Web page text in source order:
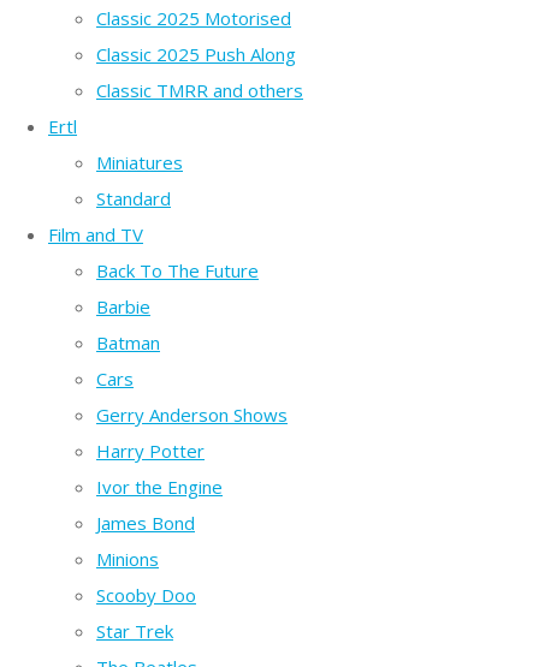
Classic 2025 Motorised
Classic 2025 Push Along
Classic TMRR and others
Ertl
Miniatures
Standard
Film and TV
Back To The Future
Barbie
Batman
Cars
Gerry Anderson Shows
Harry Potter
Ivor the Engine
James Bond
Minions
Scooby Doo
Star Trek